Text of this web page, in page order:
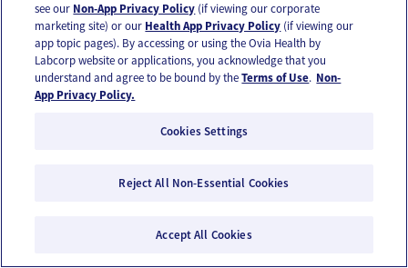
see our Non-App Privacy Policy (if viewing our corporate
marketing site) or our Health App Privacy Policy (if viewing our
app topic pages). By accessing or using the Ovia Health by
Labcorp website or applications, you acknowledge that you
understand and agree to be bound by theTerms of Use. Non-
App Privacy Policy.
Cookies Settings
Reject All Non-Essential Cookies
Accept All Cookies